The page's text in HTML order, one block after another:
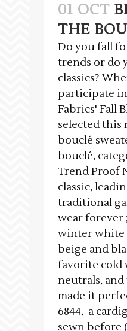
01 OCT
THE
Do you fall
trends or do
classics?
participate
Fabrics' Fall
selected
bouclé
bouclé,
Trend Proof
classic,
traditional
wear forever
winter white
beige and
favorite cold
neutrals,
made it
6844, a
sewn before